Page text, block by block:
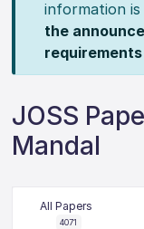
information is
the
JOSS
Mandal
All Papers
4071